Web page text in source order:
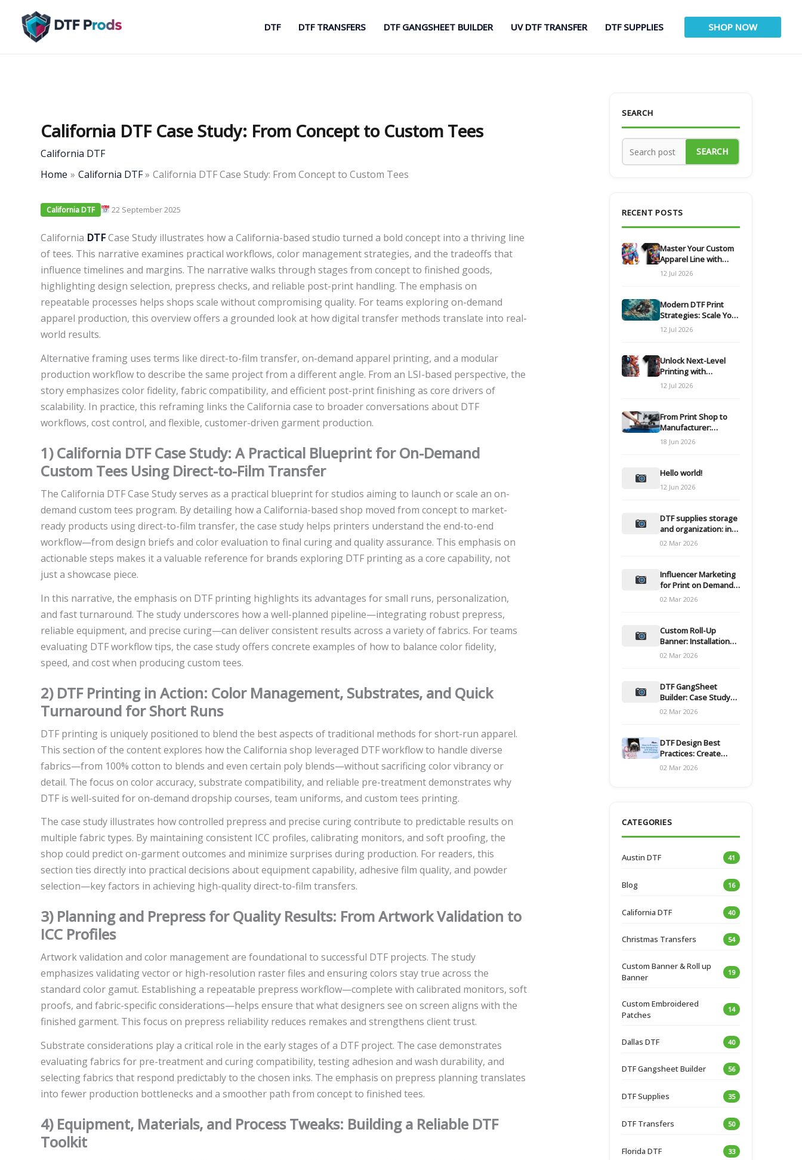
content
DTF DTF TRANSFERS DTF GANGSHEET BUILDER UV DTF TRANSFER DTF SUPPLIES SHOP NOW
California DTF Case Study: From Concept to Custom Tees
California DTF
Home
California DTF California DTF Case Study: From Concept to Custom Tees
California DTF 22 September 2025
California DTFCase Study illustrates how a California-based studio turned a bold concept into a thriving line
of tees. This narrative examines practical workflows, color management strategies, and the tradeoffs that
influence timelines and margins. The narrative walks through stages from concept to finished goods,
highlighting design selection, prepress checks, and reliable post-print handling. The emphasis on
repeatable processes helps shops scale without compromising quality. For teams exploring on-demand
apparel production, this overview offers a grounded look at how digital transfer methods translate into real-
world results.
Alternative framing uses terms like direct-to-film transfer, on-demand apparel printing, and a modular
production workflow to describe the same project from a different angle. From an LSI-based perspective, the
story emphasizes color fidelity, fabric compatibility, and efficient post-print finishing as core drivers of
scalability. In practice, this reframing links the California case to broader conversations about DTF
workflows, cost control, and flexible, customer-driven garment production.
1) California DTF Case Study: A Practical Blueprint for On-Demand
Custom Tees Using Direct-to-Film Transfer
The California DTF Case Study serves as a practical blueprint for studios aiming to launch or scale an on-
demand custom tees program. By detailing how a California-based shop moved from concept to market-
ready products using direct-to-film transfer, the case study helps printers understand the end-to-end
workflow—from design briefs and color evaluation to final curing and quality assurance. This emphasis on
actionable steps makes it a valuable reference for brands exploring DTF printing as a core capability, not
just a showcase piece.
In this narrative, the emphasis on DTF printing highlights its advantages for small runs, personalization,
and fast turnaround. The study underscores how a well-planned pipeline—integrating robust prepress,
reliable equipment, and precise curing—can deliver consistent results across a variety of fabrics. For teams
evaluating DTF workflow tips, the case study offers concrete examples of how to balance color fidelity,
speed, and cost when producing custom tees.
2) DTF Printing in Action: Color Management, Substrates, and Quick
Turnaround for Short Runs
DTF printing is uniquely positioned to blend the best aspects of traditional methods for short-run apparel.
This section of the content explores how the California shop leveraged DTF workflow to handle diverse
fabrics—from 100% cotton to blends and even certain poly blends—without sacrificing color vibrancy or
detail. The focus on color accuracy, substrate compatibility, and reliable pre-treatment demonstrates why
DTF is well-suited for on-demand dropship courses, team uniforms, and custom tees printing.
The case study illustrates how controlled prepress and precise curing contribute to predictable results on
multiple fabric types. By maintaining consistent ICC profiles, calibrating monitors, and soft proofing, the
shop could predict on-garment outcomes and minimize surprises during production. For readers, this
section ties directly into practical decisions about equipment capability, adhesive film quality, and powder
selection—key factors in achieving high-quality direct-to-film transfers.
3) Planning and Prepress for Quality Results: From Artwork Validation to
ICC Profiles
Artwork validation and color management are foundational to successful DTF projects. The study
emphasizes validating vector or high-resolution raster files and ensuring colors stay true across the
standard color gamut. Establishing a repeatable prepress workflow—complete with calibrated monitors, soft
proofs, and fabric-specific considerations—helps ensure that what designers see on screen aligns with the
finished garment. This focus on prepress reliability reduces remakes and strengthens client trust.
Substrate considerations play a critical role in the early stages of a DTF project. The case demonstrates
evaluating fabrics for pre-treatment and curing compatibility, testing adhesion and wash durability, and
selecting fabrics that respond predictably to the chosen inks. The emphasis on prepress planning translates
into fewer production bottlenecks and a smoother path from concept to finished tees.
4) Equipment, Materials, and Process Tweaks: Building a Reliable DTF
Toolkit
SEARCH
SEARCH
RECENT POSTS
Master Your Custom
Apparel Line with
Modern DTF
Transfers
12 Jul 2026
Modern DTF Print
Strategies: Scale Your
Custom Clothing Line
12 Jul 2026
Unlock Next-Level
Printing with
Advanced DTF
Transfer Systems
12 Jul 2026
From Print Shop to
Manufacturer:
Engineering Your DTF
Workflow for Scale
18 Jun 2026
Hello world!
12 Jun 2026
DTF supplies storage
and organization: inks
and films
02 Mar 2026
Influencer Marketing
for Print on Demand
Hooks for Campaigns
02 Mar 2026
Custom Roll-Up
Banner: Installation
and Maintenance
02 Mar 2026
DTF GangSheet
Builder: Case Study
on Throughput Gains
02 Mar 2026
DTF Design Best
Practices: Create
Print-Ready Files
02 Mar 2026
CATEGORIES
Austin DTF 41
Blog 16
California DTF 40
Christmas Transfers 54
Custom Banner & Roll up
Banner
19
Custom Embroidered
Patches
14
Dallas DTF 40
DTF Gangsheet Builder 56
DTF Supplies 35
DTF Transfers 50
Florida DTF 33